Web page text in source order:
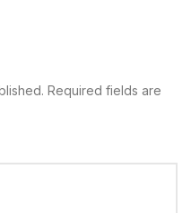
Required fields are